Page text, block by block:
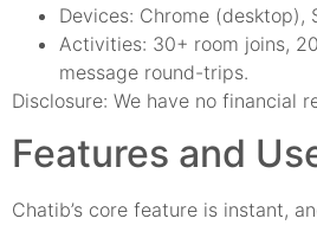
Devices: Chrome (desktop),
Activities: 30+ room joins,
message round-trips.
Disclosure: We have no financial
Features and
Chatib’s core feature is instant,